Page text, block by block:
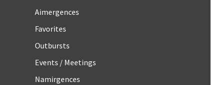
Aimergences
Favorites
Outbursts
Events / Meetings
Namirgences